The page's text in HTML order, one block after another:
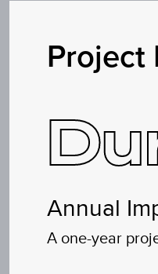
Project
Annual
A one-year